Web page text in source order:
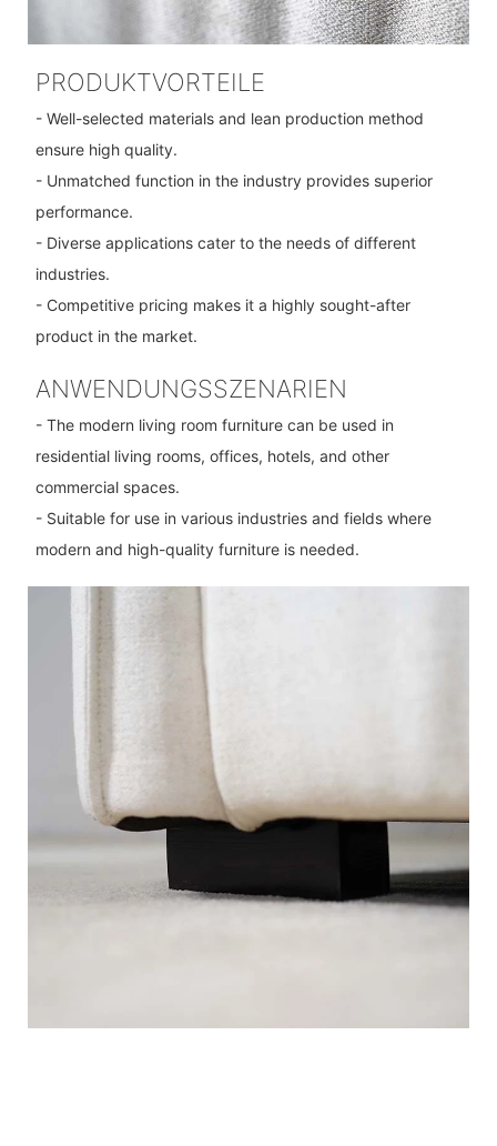
PRODUKTVORTEILE
- Well-selected materials and lean production method
ensure high quality.
- Unmatched function in the industry provides superior
performance.
- Diverse applications cater to the needs of different
industries.
- Competitive pricing makes it a highly sought-after
product in the market.
ANWENDUNGSSZENARIEN
- The modern living room furniture can be used in
residential living rooms, offices, hotels, and other
commercial spaces.
- Suitable for use in various industries and fields where
modern and high-quality furniture is needed.